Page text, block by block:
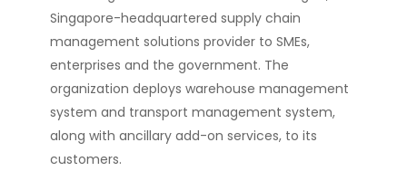
Singapore-headquartered supply chain
management solutions provider to SMEs,
enterprises and the government. The
organization deploys warehouse management
system and transport management system,
along with ancillary add-on services, to its
customers.